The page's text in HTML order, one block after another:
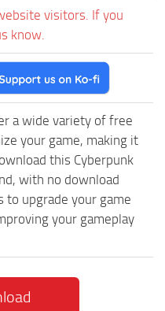
visitors. If you
know.
a wide variety of free
your game, making it
this Cyberpunk
with no download
upgrade your game
your gameplay